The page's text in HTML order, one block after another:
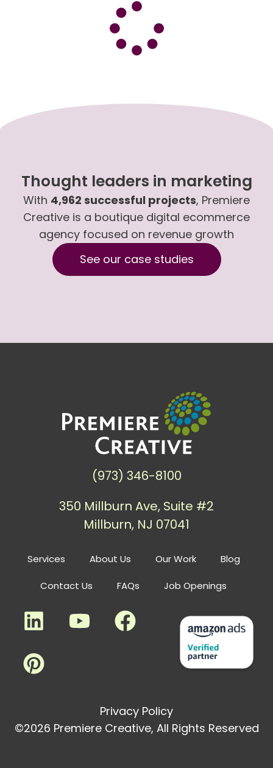
Thought leaders in marketing
With 4,962 successful projects, Premiere
Creative is a boutique digital ecommerce
agency focused on revenue growth
See our case studies
Services About Us Our Work Blog
Contact Us FAQs Job Openings
(973) 346-8100
350 Millburn Ave, Suite #2
Millburn, NJ 07041
Privacy Policy
©2026 Premiere Creative, All Rights Reserved